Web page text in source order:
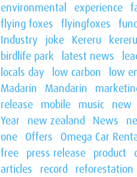
environmental
experience
flying foxes flyingfoxes
Industry joke Kereru
birdlife park latest news
locals day low carbon
low
Madarin
Mandarin
release mobile music new
Year new zealand News
one Offers Omega Car
free press release product
articles
record reforestation